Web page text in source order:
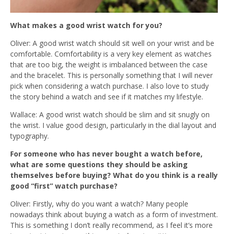
What makes a good wrist watch for you?
Oliver: A good wrist watch should sit well on your wrist and be
comfortable. Comfortability is a very key element as watches
that are too big, the weight is imbalanced between the case
and the bracelet. This is personally something that I will never
pick when considering a watch purchase. I also love to study
the story behind a watch and see if it matches my lifestyle.
Wallace: A good wrist watch should be slim and sit snugly on
the wrist. I value good design, particularly in the dial layout and
typography.
For someone who has never bought a watch before,
what are some questions they should be asking
themselves before buying? What do you think is a really
good “first” watch purchase?
Oliver: Firstly, why do you want a watch? Many people
nowadays think about buying a watch as a form of investment.
This is something I don’t really recommend, as I feel it’s more